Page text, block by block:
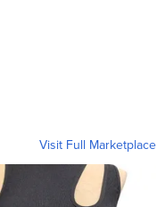
Visit Full Marketplace